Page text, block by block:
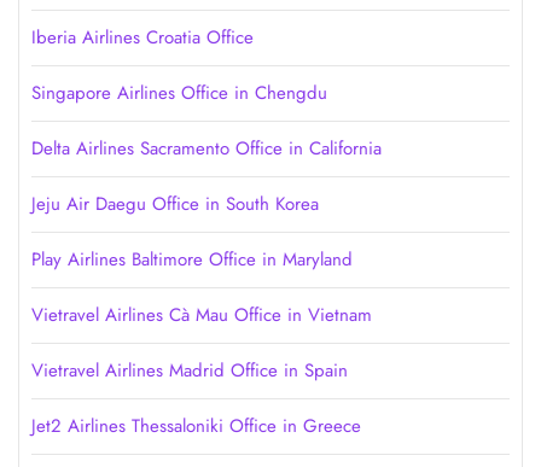
Iberia Airlines Croatia Office
Singapore Airlines Office in Chengdu
Delta Airlines Sacramento Office in California
Jeju Air Daegu Office in South Korea
Play Airlines Baltimore Office in Maryland
Vietravel Airlines Cà Mau Office in Vietnam
Vietravel Airlines Madrid Office in Spain
Jet2 Airlines Thessaloniki Office in Greece